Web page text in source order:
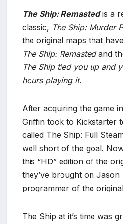
The Ship: Remastedis a
classic, The Ship: Murder
the original maps that
The Ship: Remastedand
The Ship tied you up and
hours playing it.
After acquiring the game
Griffin took to Kickstarter
called The Ship: Full
well short of the goal.
this “HD” edition of the
they’ve brought on Jason
programmer of the
The Ship at it’s time was